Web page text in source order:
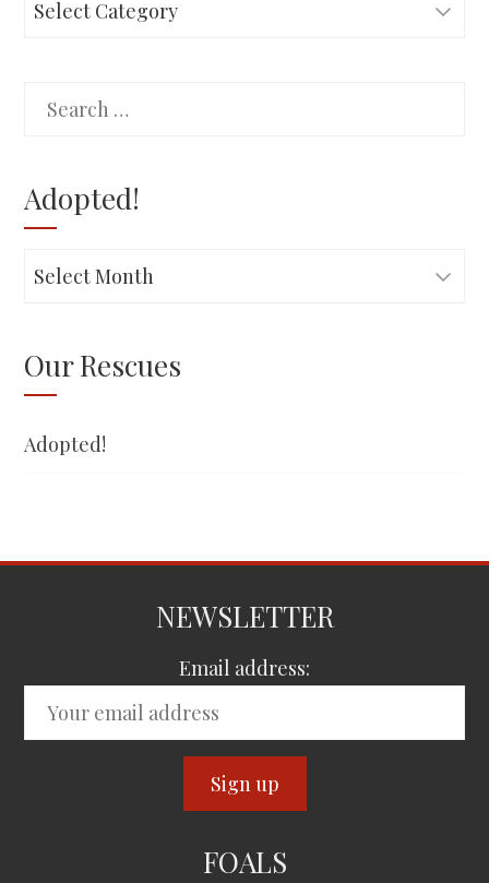
Search
Adopted!
Adopted!
Our Rescues
Adopted!
NEWSLETTER
Email address:
FOALS